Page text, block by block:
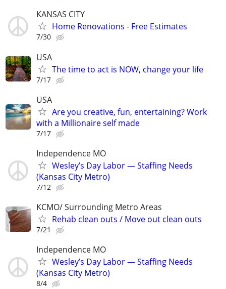
KANSAS CITY
Home Renovations - Free Estimates
7/30
USA
The time to act is NOW, change your life
7/17
USA
Are you creative, fun, entertaining? Work
with a Millionaire self made
7/17
Independence MO
Wesley’s Day Labor — Staffing Needs
(Kansas City Metro)
7/12
KCMO/ Surrounding Metro Areas
Rehab clean outs / Move out clean outs
7/21
Independence MO
Wesley’s Day Labor — Staffing Needs
(Kansas City Metro)
8/4